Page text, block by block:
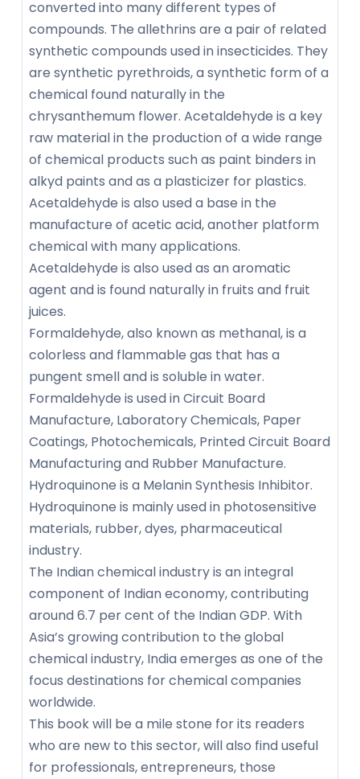
converted into many different types of
compounds. The allethrins are a pair of related
synthetic compounds used in insecticides. They
are synthetic pyrethroids, a synthetic form of a
chemical found naturally in the
chrysanthemum flower. Acetaldehyde is a key
raw material in the production of a wide range
of chemical products such as paint binders in
alkyd paints and as a plasticizer for plastics.
Acetaldehyde is also used a base in the
manufacture of acetic acid, another platform
chemical with many applications.
Acetaldehyde is also used as an aromatic
agent and is found naturally in fruits and fruit
juices.
Formaldehyde, also known as methanal, is a
colorless and flammable gas that has a
pungent smell and is soluble in water.
Formaldehyde is used in Circuit Board
Manufacture, Laboratory Chemicals, Paper
Coatings, Photochemicals, Printed Circuit Board
Manufacturing and Rubber Manufacture.
Hydroquinone is a Melanin Synthesis Inhibitor.
Hydroquinone is mainly used in photosensitive
materials, rubber, dyes, pharmaceutical
industry.
The Indian chemical industry is an integral
component of Indian economy, contributing
around 6.7 per cent of the Indian GDP. With
Asia’s growing contribution to the global
chemical industry, India emerges as one of the
focus destinations for chemical companies
worldwide.
This book will be a mile stone for its readers
who are new to this sector, will also find useful
for professionals, entrepreneurs, those